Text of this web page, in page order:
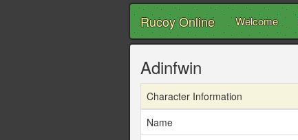
Rucoy Online Welcome
Adinfwin
Character Information
Name